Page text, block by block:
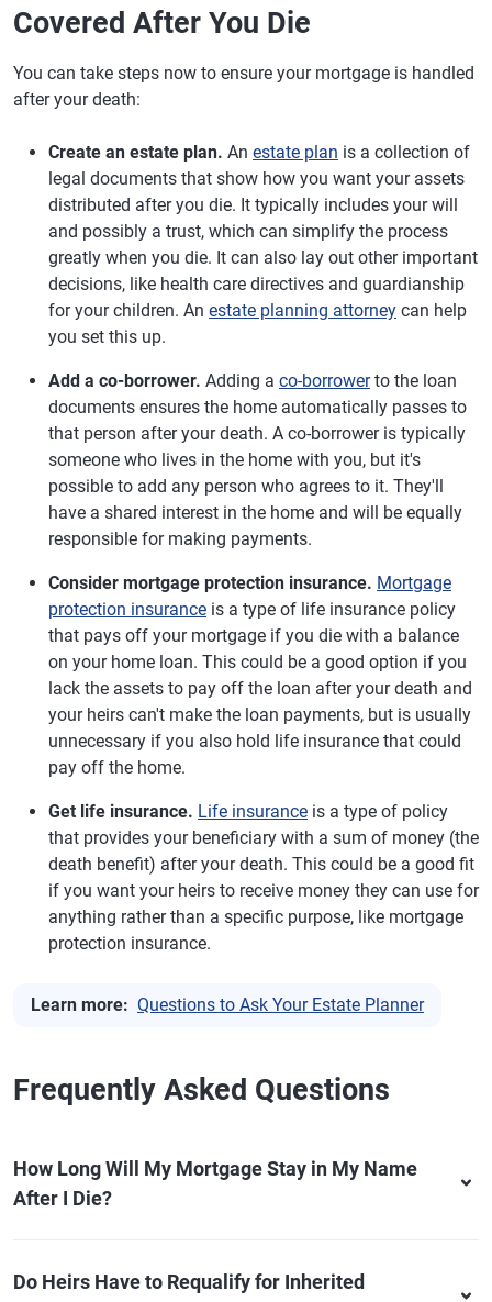
Covered After You Die
You can take steps now to ensure your mortgage is handled
after your death:
Create an estate plan. An estate plan is a collection of
legal documents that show how you want your assets
distributed after you die. It typically includes your will
and possibly a trust, which can simplify the process
greatly when you die. It can also lay out other important
decisions, like health care directives and guardianship
for your children. An estate planning attorney can help
you set this up.
Add a co-borrower. Adding a co-borrowerto the loan
documents ensures the home automatically passes to
that person after your death. A co-borrower is typically
someone who lives in the home with you, but it's
possible to add any person who agrees to it. They'll
have a shared interest in the home and will be equally
responsible for making payments.
Consider mortgage protection insurance. Mortgage
protection insurance is a type of life insurance policy
that pays off your mortgage if you die with a balance
on your home loan. This could be a good option if you
lack the assets to pay off the loan after your death and
your heirs can't make the loan payments, but is usually
unnecessary if you also hold life insurance that could
pay off the home.
Get life insurance. Life insurance is a type of policy
that provides your beneficiary with a sum of money (the
death benefit) after your death. This could be a good fit
if you want your heirs to receive money they can use for
anything rather than a specific purpose, like mortgage
protection insurance.
Learn more: Questions to Ask Your Estate Planner
Frequently Asked Questions
How Long Will My Mortgage Stay in My Name
After I Die?
Do Heirs Have to Requalify for Inherited